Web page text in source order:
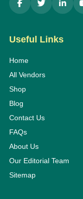
Useful Links
Home
All Vendors
Shop
Blog
Contact Us
FAQs
About Us
Our Editorial Team
Sitemap